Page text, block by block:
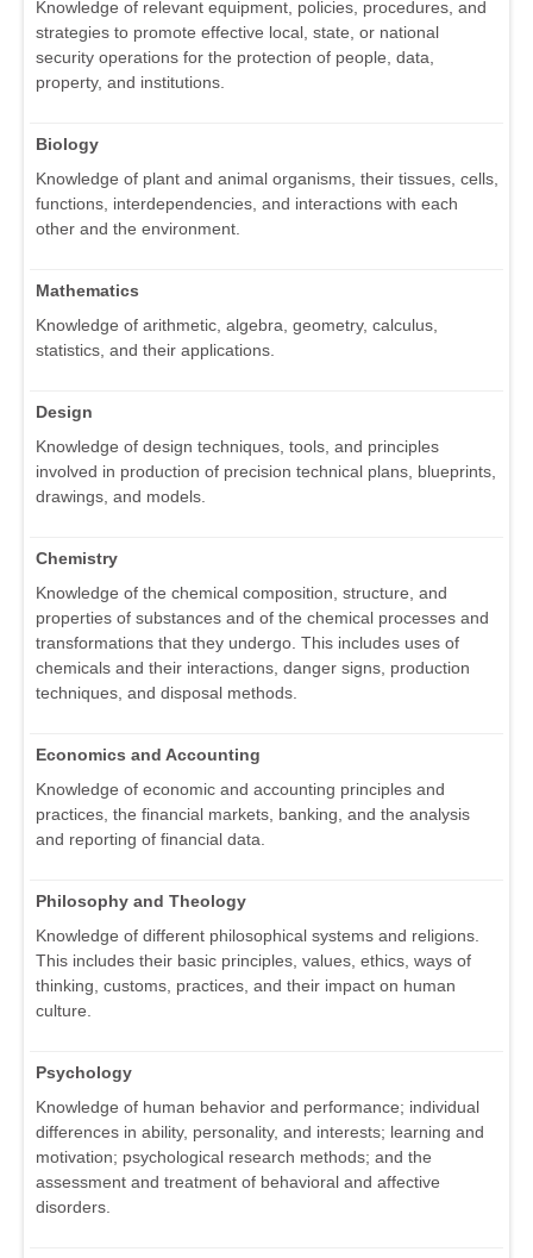
Knowledge of relevant equipment, policies, procedures, and
strategies to promote effective local, state, or national
security operations for the protection of people, data,
property, and institutions.
Biology
Knowledge of plant and animal organisms, their tissues, cells,
functions, interdependencies, and interactions with each
other and the environment.
Mathematics
Knowledge of arithmetic, algebra, geometry, calculus,
statistics, and their applications.
Design
Knowledge of design techniques, tools, and principles
involved in production of precision technical plans, blueprints,
drawings, and models.
Chemistry
Knowledge of the chemical composition, structure, and
properties of substances and of the chemical processes and
transformations that they undergo. This includes uses of
chemicals and their interactions, danger signs, production
techniques, and disposal methods.
Economics and Accounting
Knowledge of economic and accounting principles and
practices, the financial markets, banking, and the analysis
and reporting of financial data.
Philosophy and Theology
Knowledge of different philosophical systems and religions.
This includes their basic principles, values, ethics, ways of
thinking, customs, practices, and their impact on human
culture.
Psychology
Knowledge of human behavior and performance; individual
differences in ability, personality, and interests; learning and
motivation; psychological research methods; and the
assessment and treatment of behavioral and affective
disorders.